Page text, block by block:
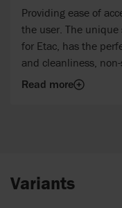
Providing ease of
the user. The unique
for Etac, has the
and cleanliness,
Read more
Variants